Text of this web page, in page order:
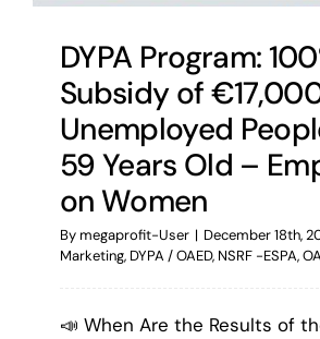
DYPA Program:
Subsidy of
Unemployed
59 Years Old –
on Women
Bymegaprofit-User | December 18th,
Marketing, DYPA / OAED, NSRF -ESPA,
📣 When Are the Results of